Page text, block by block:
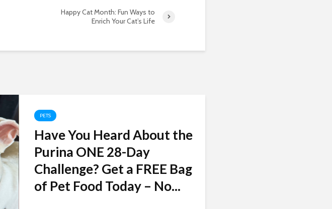
Happy Cat Month: Fun Ways to
Enrich Your Cat’s Life
PETS
Have You Heard About the
Purina ONE 28-Day
Challenge? Get a FREE Bag
of Pet Food Today – No...